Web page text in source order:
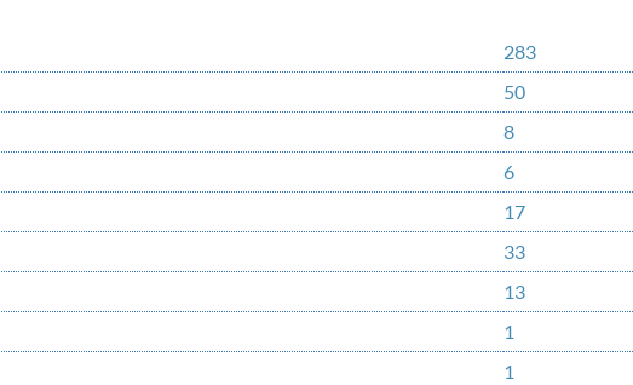
283
50
8
6
17
33
13
1
1